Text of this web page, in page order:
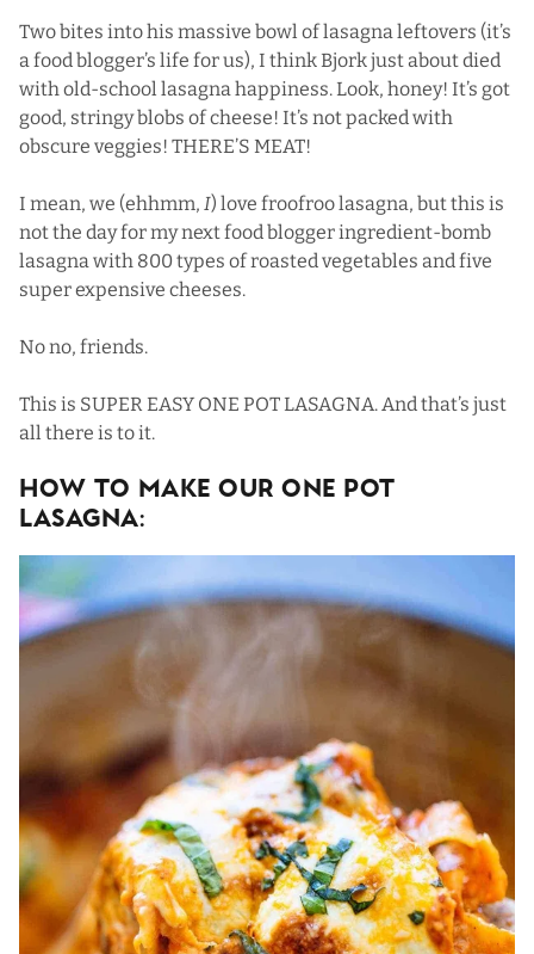
Two bites into his massive bowl of lasagna leftovers (it’s
a food blogger’s life for us), I think Bjork just about died
with old-school lasagna happiness. Look, honey! It’s got
good, stringy blobs of cheese! It’s not packed with
obscure veggies! THERE’S MEAT!
I mean, we (ehhmm, I) love froofroo lasagna, but this is
not the day for my next food blogger ingredient-bomb
lasagna with 800 types of roasted vegetables and five
super expensive cheeses.
No no, friends.
This is SUPER EASY ONE POT LASAGNA. And that’s just
all there is to it.
How To Make Our One Pot
Lasagna: